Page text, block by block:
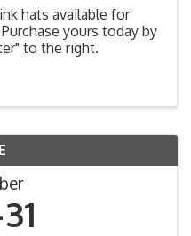
hats available for
yours today by
to the right.
31